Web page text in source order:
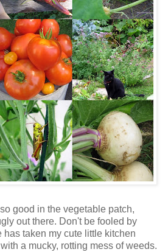
good in the vegetable patch,
out there. Don't be fooled by
has taken my cute little kitchen
a mucky, rotting mess of weeds.